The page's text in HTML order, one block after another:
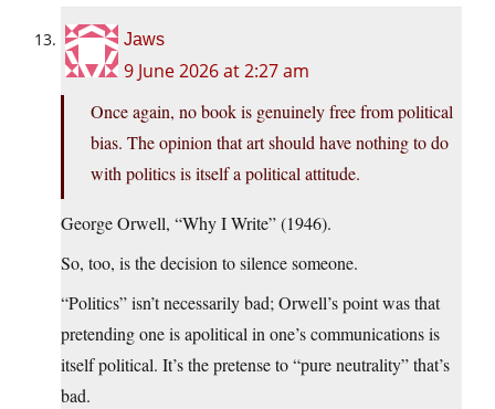
Jaws
9 June 2026 at 2:27 am
Once again, no book is genuinely free from political
bias. The opinion that art should have nothing to do
with politics is itself a political attitude.
George Orwell, “Why I Write” (1946).
So, too, is the decision to silence someone.
“Politics” isn’t necessarily bad; Orwell’s point was that
pretending one is apolitical in one’s communications is
itself political. It’s the pretense to “pure neutrality” that’s
bad.